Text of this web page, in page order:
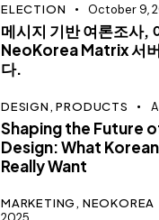
ELECTION October 9,
메시지 기반 여론조사,
NeoKorea Matrix 서
다.
DESIGN,PRODUCTS
Shaping the Future
Design: What
Really Want
MARKETING, NEOKOREA